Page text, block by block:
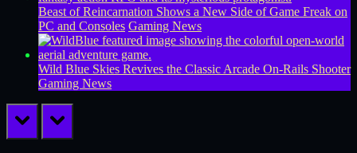
Beast of Reincarnation Shows a New Side of Game Freak on
PC and Consoles Gaming News
Wild Blue Skies Revives the Classic Arcade On-Rails Shooter
Gaming News
prev next